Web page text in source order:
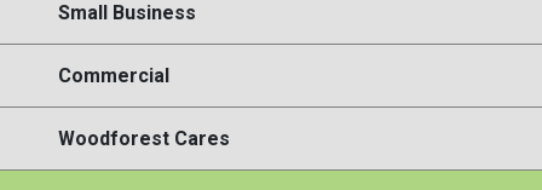
Small Business
Commercial
Woodforest Cares